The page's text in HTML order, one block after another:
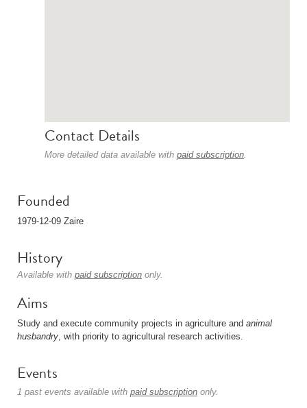
Contact Details
More detailed data available with paid subscription.
Founded
1979-12-09 Zaire
History
Available with paid subscription only.
Aims
Study and execute community projects in agriculture and animal
husbandry, with priority to agricultural research activities.
Events
1 past events available with paid subscription only.